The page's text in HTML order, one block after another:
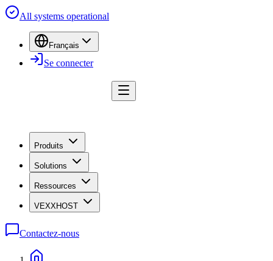
All systems operational
Français
Se connecter
Produits
Solutions
Ressources
VEXXHOST
Contactez-nous